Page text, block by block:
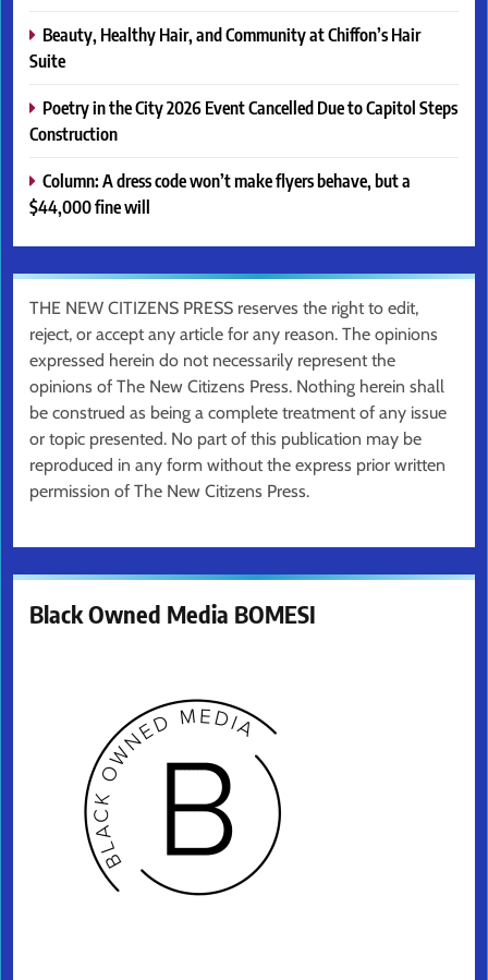
Beauty, Healthy Hair, and Community at Chiffon’s Hair
Suite
Poetry in the City 2026 Event Cancelled Due to Capitol Steps
Construction
Column: A dress code won’t make flyers behave, but a
$44,000 fine will
THE NEW CITIZENS PRESS reserves the right to edit,
reject, or accept any article for any reason. The opinions
expressed herein do not necessarily represent the
opinions of The New Citizens Press. Nothing herein shall
be construed as being a complete treatment of any issue
or topic presented. No part of this publication may be
reproduced in any form without the express prior written
permission of The New Citizens Press.
Black Owned Media BOMESI